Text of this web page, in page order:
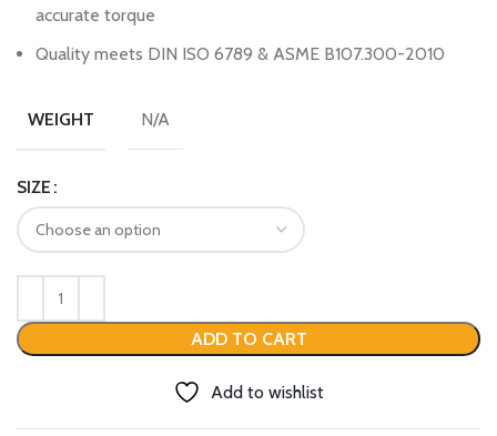
accurate torque
Quality meets DIN ISO 6789 & ASME B107.300-2010
WEIGHT N/A
SIZE
ADD TO CART
Add to wishlist